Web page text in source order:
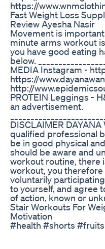
https://
Fast Weight Loss
Review Ayesha Nasir
Movement is
minute arms workout
you have good eating
below.
MEDIA Instagram -
https://
http://
PROTEIN Leggings -
an advertisement.
DISCLAIMER
qualified professional
be in good physical
should be aware and
workout routine, there
workout, you therefore
voluntarily
to yourself, and agree
of action, known or
Stair Workouts For
Motivation
#health #shorts